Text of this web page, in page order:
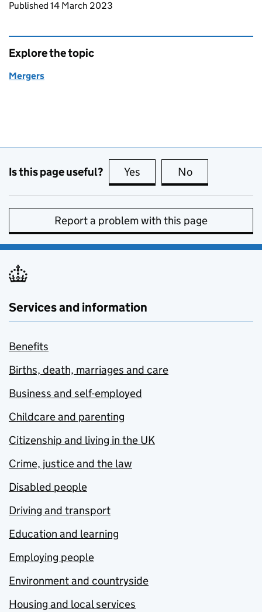
Updates to this page
Published 14 March 2023
Explore the topic
Mergers
Is this page useful? Yes this page is useful
No
Report a problem with this page
Services and information
Benefits
Births, death, marriages and care
Business and self-employed
Childcare and parenting
Citizenship and living in the UK
Crime, justice and the law
Disabled people
Driving and transport
Education and learning
Employing people
Environment and countryside
Housing and local services